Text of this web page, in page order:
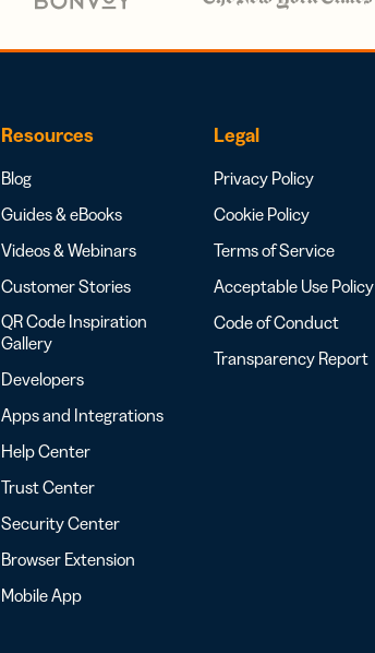
Resources
Blog
Guides & eBooks
Videos & Webinars
Customer Stories
QR Code Inspiration
Gallery
Developers
Apps and Integrations
Help Center
Trust Center
Security Center
Browser Extension
Mobile App
Legal
Privacy Policy
Cookie Policy
Terms of Service
Acceptable Use Policy
Code of Conduct
Transparency Report